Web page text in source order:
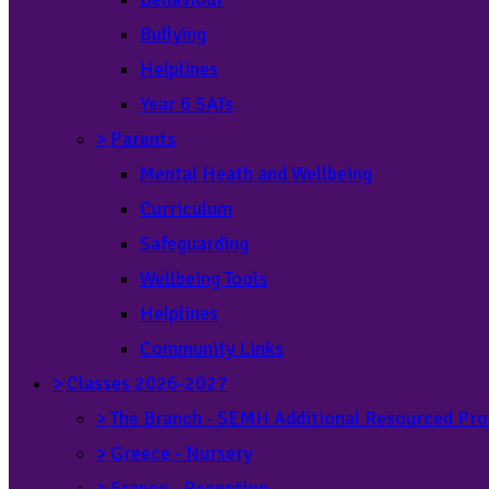
Bullying
Helplines
Year 6 SATs
> Parents
Mental Heath and Wellbeing
Curriculum
Safeguarding
Wellbeing Tools
Helplines
Community Links
> Classes 2026-2027
>The Branch - SEMH Additional Resourced
> Greece - Nursery